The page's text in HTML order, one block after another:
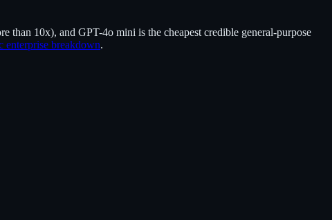
than 10x), and GPT-4o mini is the cheapest credible general-purpose
breakdown.